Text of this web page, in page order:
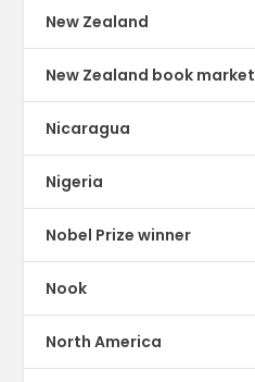
New Zealand
New Zealand book market
Nicaragua
Nigeria
Nobel Prize winner
Nook
North America